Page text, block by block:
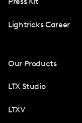
Lightricks Career
Our Products
LTX Studio
LTXV